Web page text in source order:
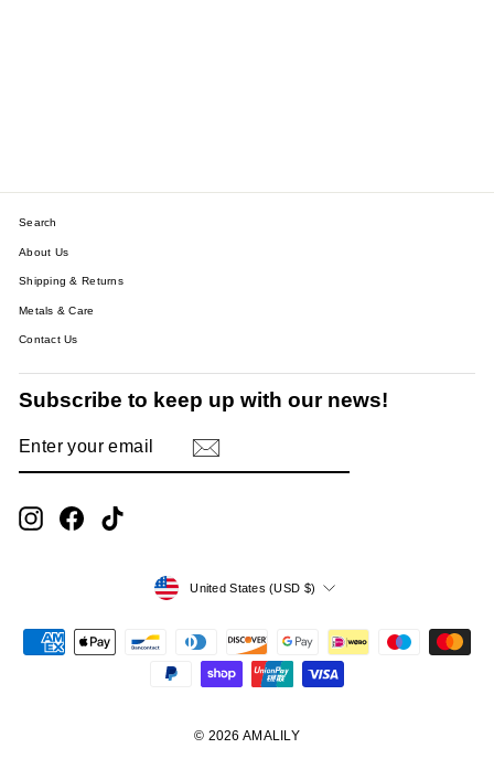
Search
About Us
Shipping & Returns
Metals & Care
Contact Us
Subscribe to keep up with our news!
YOUR
InstagramFacebook
CurrencyUnited States (USD $)
© 2026 AMALILY